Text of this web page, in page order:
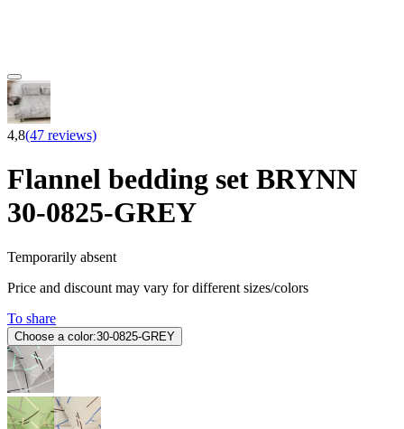
4,8(47 reviews)
Flannel bedding set BRYNN
30-0825-GREY
Temporarily absent
Price and discount may vary for different sizes/colors
To share
Choose a color:30-0825-GREY